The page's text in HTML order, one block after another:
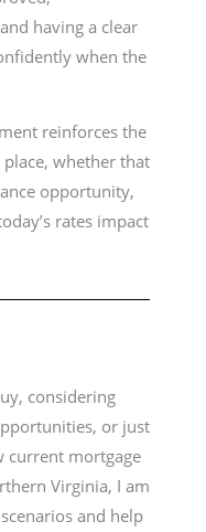
having a clear
when the
reinforces the
whether that
opportunity,
rates impact
considering
or just
current mortgage
Virginia, I am
and help